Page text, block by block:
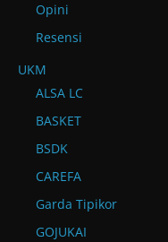
Opini
Resensi
UKM
ALSA LC
BASKET
BSDK
CAREFA
Garda Tipikor
GOJUKAI